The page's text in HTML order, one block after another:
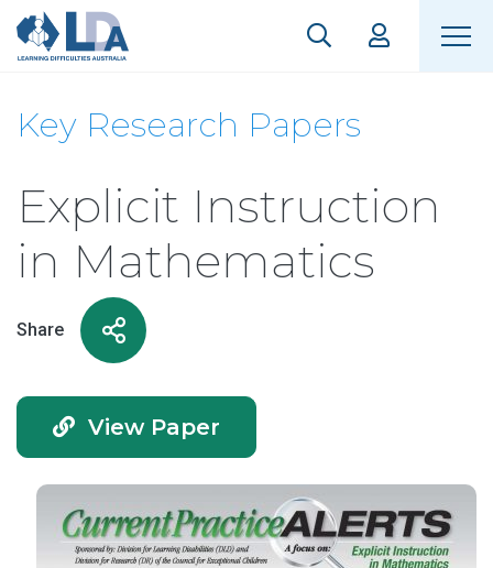
Key Research Papers
Explicit Instruction
in Mathematics
Share
View Paper